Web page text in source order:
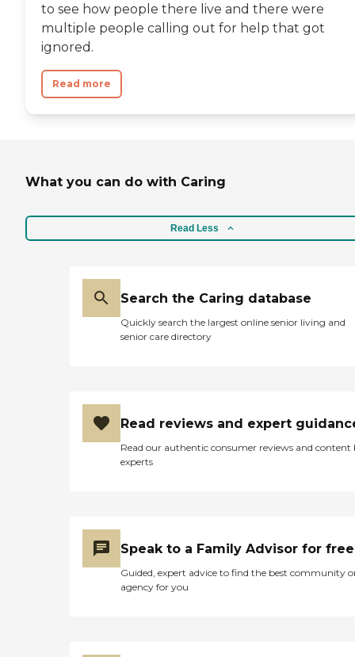
to see how people there live and there were
multiple people calling out for help that got
ignored.
Read more
What you can do with Caring
Read Less
Search the Caring database
Quickly search the largest online senior living and
senior care directory
Read reviews and expert
Read our authentic consumer reviews and content
experts
Speak to a Family Advisor for free
Guided, expert advice to find the best community
agency for you